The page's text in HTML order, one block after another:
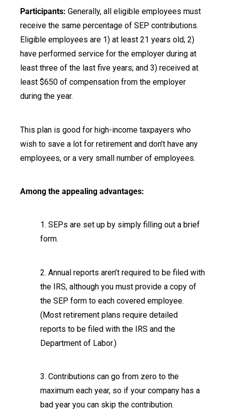
Participants: Generally, all eligible employees must
receive the same percentage of SEP contributions.
Eligible employees are 1) at least 21 years old; 2)
have performed service for the employer during at
least three of the last five years; and 3) received at
least $650 of compensation from the employer
during the year.
This plan is good for high-income taxpayers who
wish to save a lot for retirement and don’t have any
employees, or a very small number of employees.
Among the appealing advantages:
1. SEPs are set up by simply filling out a brief
form.
2. Annual reports aren’t required to be filed with
the IRS, although you must provide a copy of
the SEP form to each covered employee.
(Most retirement plans require detailed
reports to be filed with the IRS and the
Department of Labor.)
3. Contributions can go from zero to the
maximum each year, so if your company has a
bad year you can skip the contribution.